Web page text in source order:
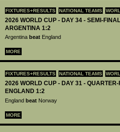
FIXTURES+RESULTS NATIONAL TEAMS
2026 WORLD CUP - DAY 34 - SEMI-
ARGENTINA 1:2
Argentina beat England
MORE
FIXTURES+RESULTS NATIONAL TEAMS
2026 WORLD CUP - DAY 31 -
ENGLAND 1:2
England beat Norway
MORE